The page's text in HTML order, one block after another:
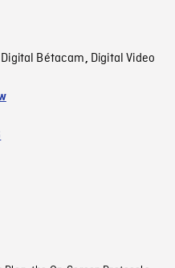
Digital Bétacam, Digital Video